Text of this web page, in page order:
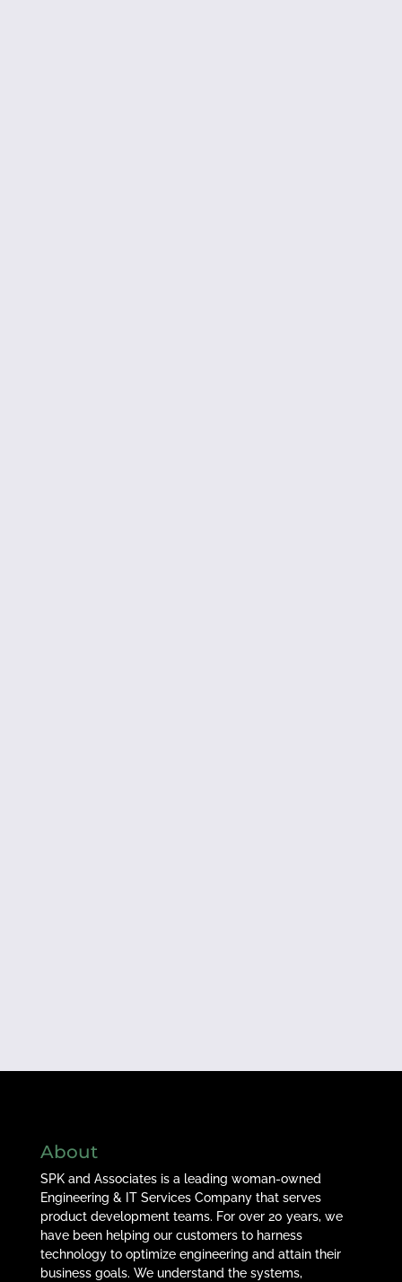
About
SPK and Associates is a leading woman-owned
Engineering & IT Services Company that serves
product development teams. For over 20 years, we
have been helping our customers to harness
technology to optimize engineering and attain their
business goals. We understand the systems,